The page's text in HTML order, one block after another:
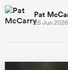
Pat
25 Jun